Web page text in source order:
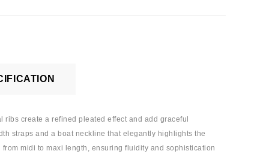
create a refined pleated effect and add graceful
straps and a boat neckline that elegantly highlights the
midi to maxi length, ensuring fluidity and sophistication